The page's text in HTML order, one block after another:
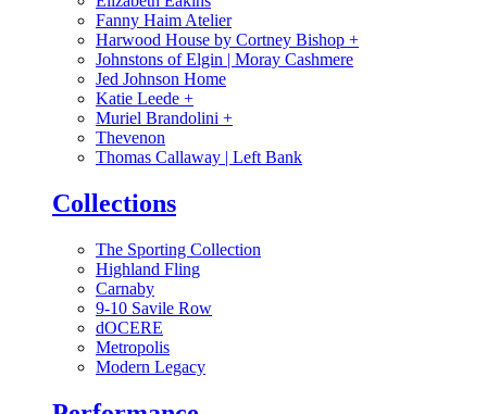
Fanny Haim Atelier
Harwood House by Cortney Bishop +
Johnstons of Elgin | Moray Cashmere
Jed Johnson Home
Katie Leede +
Muriel Brandolini +
Thevenon
Thomas Callaway | Left Bank
Collections
The Sporting Collection
Highland Fling
Carnaby
9-10 Savile Row
dOCERE
Metropolis
Modern Legacy